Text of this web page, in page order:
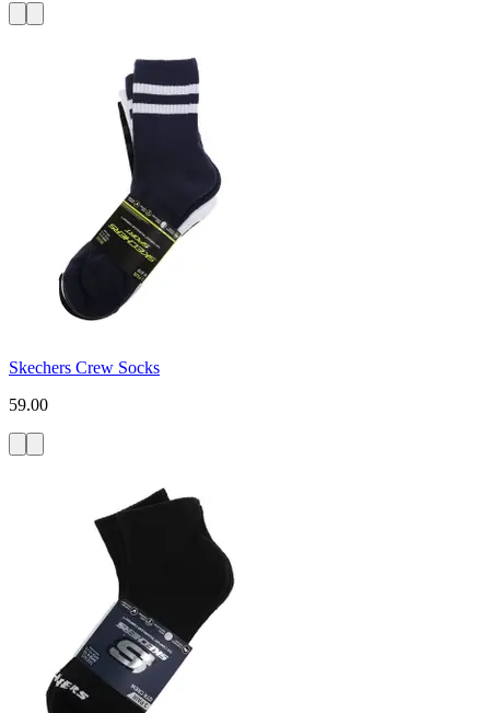
Skechers Crew Socks
59.00